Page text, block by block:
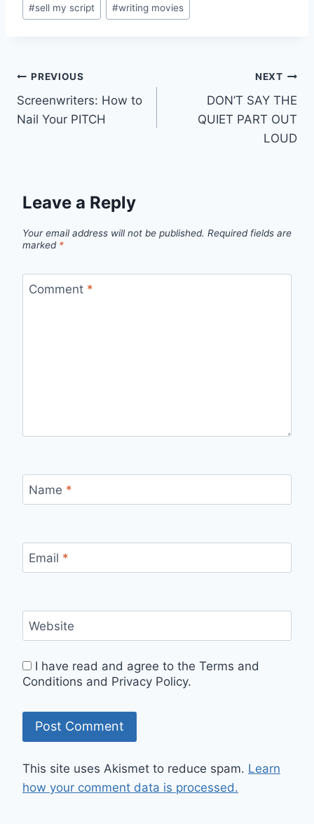
#sell my script #writing movies
PREVIOUS
Screenwriters: How to
Nail Your PITCH
NEXT
DON’T SAY THE
QUIET PART OUT
LOUD
Leave a Reply
Your email address will not be published. Required fields are
marked *
Comment *
Name *
Email *
Website
I have read and agree to the Terms and
Conditions and Privacy Policy.
This site uses Akismet to reduce spam. Learn
how your comment data is processed.